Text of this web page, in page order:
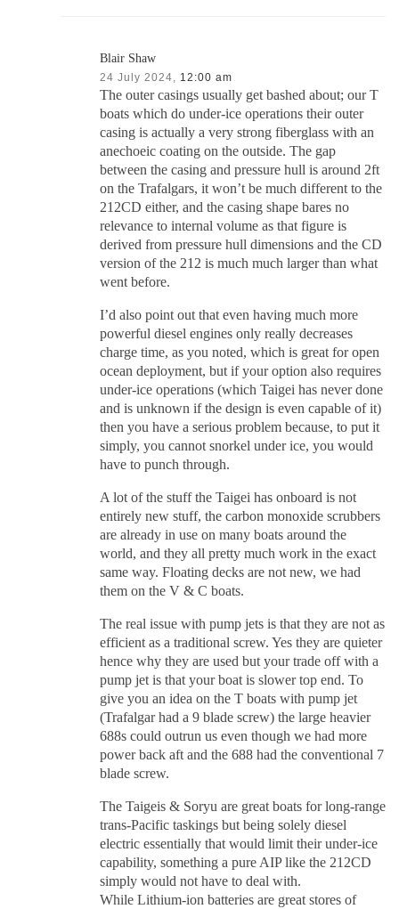
Blair Shaw
24 July 2024, 12:00 am
The outer casings usually get bashed about; our T
boats which do under-ice operations their outer
casing is actually a very strong fiberglass with an
anechoeic coating on the outside. The gap
between the casing and pressure hull is around 2ft
on the Trafalgars, it won’t be much different to the
212CD either, and the casing shape bares no
relevance to internal volume as that figure is
derived from pressure hull dimensions and the CD
version of the 212 is much much larger than what
went before.
I’d also point out that even having much more
powerful diesel engines only really decreases
charge time, as you noted, which is great for open
ocean deployment, but if your option also requires
under-ice operations (which Taigei has never done
and is unknown if the design is even capable of it)
then you have a serious problem because, to put it
simply, you cannot snorkel under ice, you would
have to punch through.
A lot of the stuff the Taigei has onboard is not
entirely new stuff, the carbon monoxide scrubbers
are already in use on many boats around the
world, and they all pretty much work in the exact
same way. Floating decks are not new, we had
them on the V & C boats.
The real issue with pump jets is that they are not as
efficient as a traditional screw. Yes they are quieter
hence why they are used but your trade off with a
pump jet is that your boat is slower top end. To
give you an idea on the T boats with pump jet
(Trafalgar had a 9 blade screw) the large heavier
688s could outrun us even though we had more
power back aft and the 688 had the conventional 7
blade screw.
The Taigeis & Soryu are great boats for long-range
trans-Pacific taskings but being solely diesel
electric essentially that would limit their under-ice
capability, something a pure AIP like the 212CD
simply would not have to deal with.
While Lithium-ion batteries are great stores of